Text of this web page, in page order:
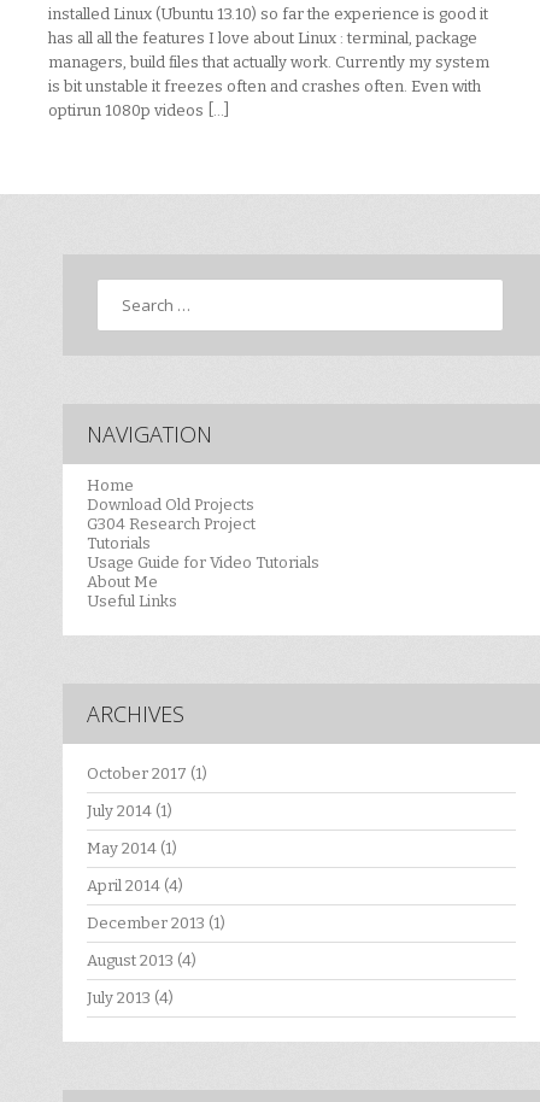
installed Linux (Ubuntu 13.10) so far the experience is good it
has all all the features I love about Linux : terminal, package
managers, build files that actually work. Currently my system
is bit unstable it freezes often and crashes often. Even with
optirun 1080p videos […]
Search
NAVIGATION
Home
Download Old Projects
G304 Research Project
Tutorials
Usage Guide for Video Tutorials
About Me
Useful Links
ARCHIVES
October 2017 (1)
July 2014 (1)
May 2014 (1)
April 2014 (4)
December 2013 (1)
August 2013 (4)
July 2013 (4)